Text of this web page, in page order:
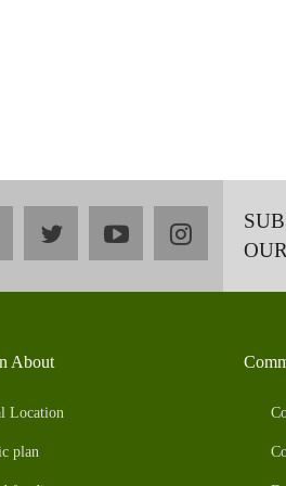
twitteryoutube
About
Location
plan